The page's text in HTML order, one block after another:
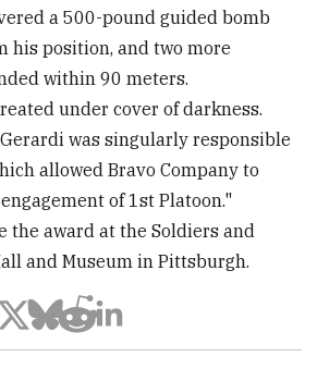
a 500-pound guided bomb
his position, and two more
within 90 meters.
under cover of darkness.
was singularly responsible
allowed Bravo Company to
of 1st Platoon."
the award at the Soldiers and
and Museum in Pittsburgh.